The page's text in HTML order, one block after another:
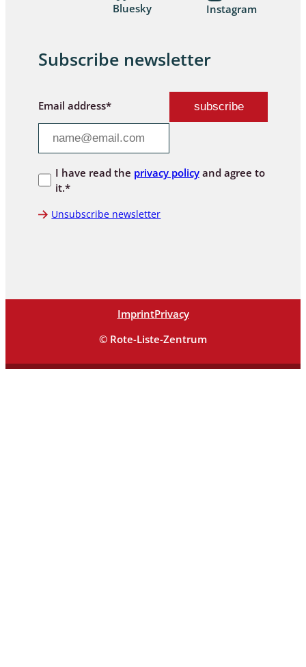
Bluesky Instagram
Subscribe newsletter
Email address*
I have read the privacy policyand agree to
it.*
Unsubscribe newsletter
ImprintPrivacy
© Rote-Liste-Zentrum